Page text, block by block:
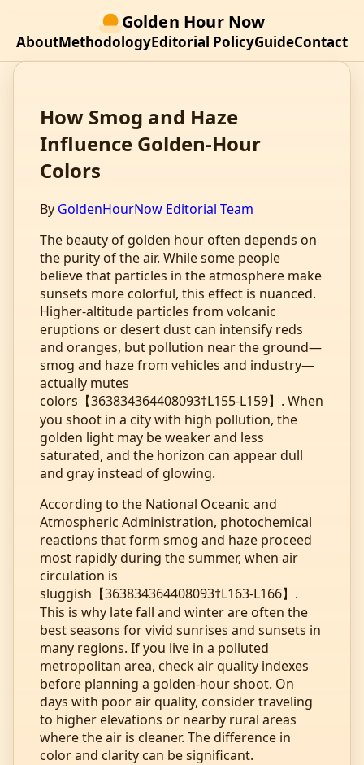
Golden Hour Now
AboutMethodologyEditorial PolicyGuideContact
How Smog and Haze
Influence Golden‑Hour
Colors
By GoldenHourNow Editorial Team
The beauty of golden hour often depends on
the purity of the air. While some people
believe that particles in the atmosphere make
sunsets more colorful, this effect is nuanced.
Higher‑altitude particles from volcanic
eruptions or desert dust can intensify reds
and oranges, but pollution near the ground—
smog and haze from vehicles and industry—
actually mutes
colors【363834364408093†L155-L159】. When
you shoot in a city with high pollution, the
golden light may be weaker and less
saturated, and the horizon can appear dull
and gray instead of glowing.
According to the National Oceanic and
Atmospheric Administration, photochemical
reactions that form smog and haze proceed
most rapidly during the summer, when air
circulation is
sluggish【363834364408093†L163-L166】.
This is why late fall and winter are often the
best seasons for vivid sunrises and sunsets in
many regions. If you live in a polluted
metropolitan area, check air quality indexes
before planning a golden‑hour shoot. On
days with poor air quality, consider traveling
to higher elevations or nearby rural areas
where the air is cleaner. The difference in
color and clarity can be significant.